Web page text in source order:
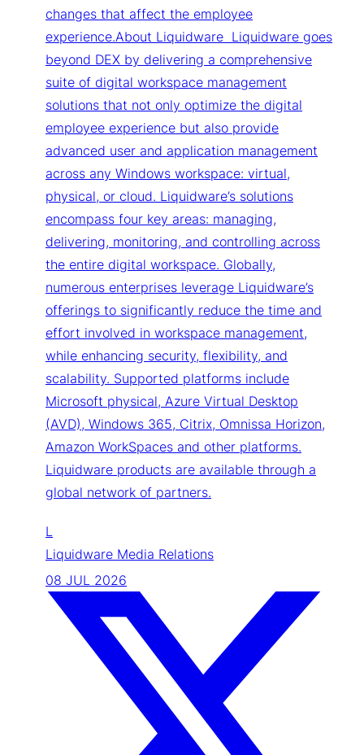
changes that affect the employee
experience.About Liquidware Liquidware goes
beyond DEX by delivering a comprehensive
suite of digital workspace management
solutions that not only optimize the digital
employee experience but also provide
advanced user and application management
across any Windows workspace: virtual,
physical, or cloud. Liquidware’s solutions
encompass four key areas: managing,
delivering, monitoring, and controlling across
the entire digital workspace. Globally,
numerous enterprises leverage Liquidware’s
offerings to significantly reduce the time and
effort involved in workspace management,
while enhancing security, flexibility, and
scalability. Supported platforms include
Microsoft physical, Azure Virtual Desktop
(AVD), Windows 365, Citrix, Omnissa Horizon,
Amazon WorkSpaces and other platforms.
Liquidware products are available through a
global network of partners.
L
Liquidware Media Relations
08 JUL 2026